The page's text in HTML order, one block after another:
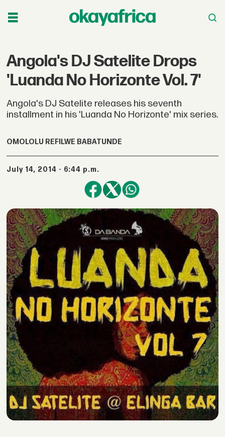
Angola's DJ Satelite Drops
'Luanda No Horizonte Vol. 7'
Angola's DJ Satelite releases his seventh
installment in his 'Luanda No Horizonte' mix series.
OMOLOLU REFILWE BABATUNDE
July 14, 2014 - 6:44 p.m.